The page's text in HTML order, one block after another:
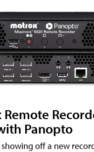
Panopto
off a new